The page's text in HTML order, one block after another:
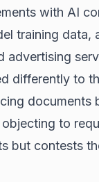
with AI
training data,
advertising
differently to
documents
to
but contests